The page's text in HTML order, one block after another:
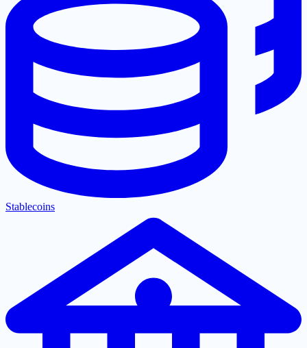
Stablecoins